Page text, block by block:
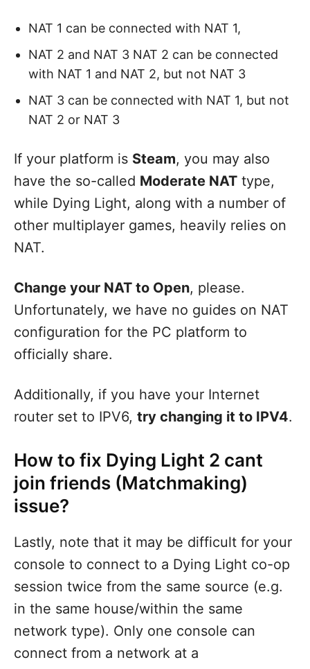
NAT 1 can be connected with NAT 1,
NAT 2 and NAT 3 NAT 2 can be connected
with NAT 1 and NAT 2, but not NAT 3
NAT 3 can be connected with NAT 1, but not
NAT 2 or NAT 3
If your platform is Steam, you may also
have the so-called Moderate NAT type,
while Dying Light, along with a number of
other multiplayer games, heavily relies on
NAT.
Change your NAT to Open, please.
Unfortunately, we have no guides on NAT
configuration for the PC platform to
officially share.
Additionally, if you have your Internet
router set to IPV6, try changing it to IPV4.
How to fix Dying Light 2 cant
join friends (Matchmaking)
issue?
Lastly, note that it may be difficult for your
console to connect to a Dying Light co-op
session twice from the same source (e.g.
in the same house/within the same
network type). Only one console can
connect from a network at a